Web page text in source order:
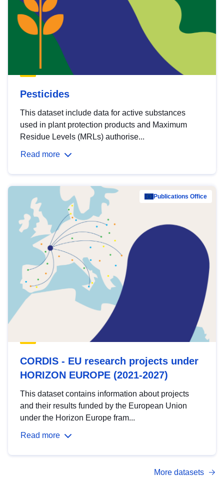
Pesticides
This dataset include data for active substances
used in plant protection products and Maximum
Residue Levels (MRLs) authorise...
Read more
Publications Office
CORDIS - EU research projects under
HORIZON EUROPE (2021-2027)
This dataset contains information about projects
and their results funded by the European Union
under the Horizon Europe fram...
Read more
More datasets